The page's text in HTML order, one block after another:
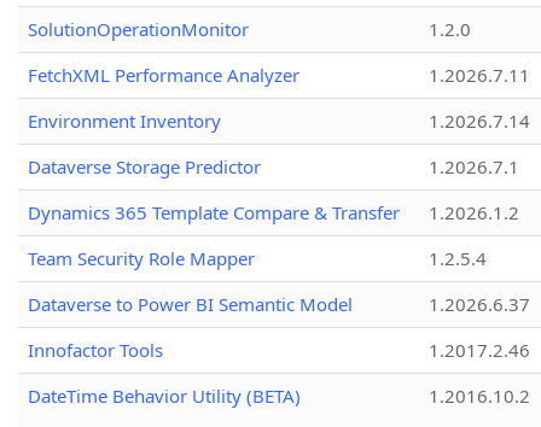
SolutionOperationMonitor
1.2.0
FetchXML Performance Analyzer
1.2026.7.11
Environment Inventory
1.2026.7.14
Dataverse Storage Predictor
1.2026.7.1
Dynamics 365 Template Compare & Transfer
1.2026.1.2
Team Security Role Mapper
1.2.5.4
Dataverse to Power BI Semantic Model
1.2026.6.37
Innofactor Tools
1.2017.2.46
DateTime Behavior Utility (BETA)
1.2016.10.2